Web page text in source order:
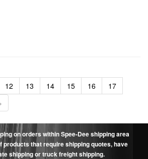
12 13 14 15 16
17
on orders within Spee-Dee shipping area
products that require shipping quotes, have
shipping or truck freight shipping.